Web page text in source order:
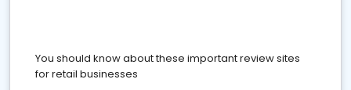
You should know about these important review sites
for retail businesses